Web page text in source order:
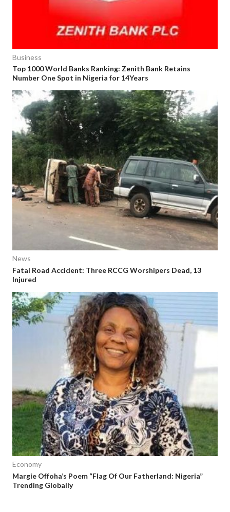
Business
Top 1000 World Banks Ranking: Zenith Bank Retains
Number One Spot in Nigeria for 14Years
News
Fatal Road Accident: Three RCCG Worshipers Dead, 13
Injured
Economy
Margie Offoha’s Poem “Flag Of Our Fatherland: Nigeria”
Trending Globally